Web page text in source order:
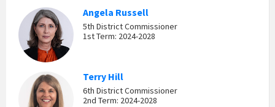
Angela Russell
5th District Commissioner
1st Term: 2024-2028
Terry Hill
6th District Commissioner
2nd Term: 2024-2028